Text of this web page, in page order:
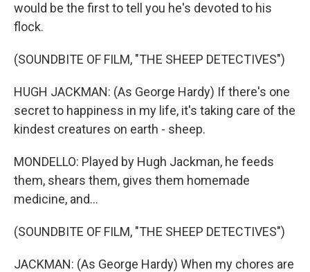
would be the first to tell you he's devoted to his
flock.
(SOUNDBITE OF FILM, "THE SHEEP DETECTIVES")
HUGH JACKMAN: (As George Hardy) If there's one
secret to happiness in my life, it's taking care of the
kindest creatures on earth - sheep.
MONDELLO: Played by Hugh Jackman, he feeds
them, shears them, gives them homemade
medicine, and...
(SOUNDBITE OF FILM, "THE SHEEP DETECTIVES")
JACKMAN: (As George Hardy) When my chores are